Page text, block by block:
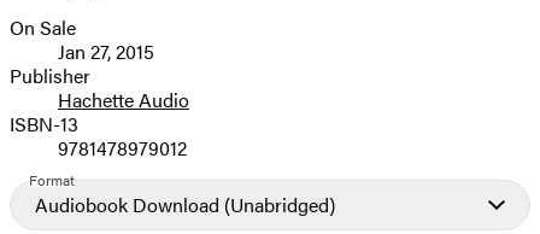
Formats
and
Prices
On Sale
Jan 27, 2015
Publisher
Hachette Audio
ISBN-13
9781478979012
Format
Audiobook Download (Unabridged)